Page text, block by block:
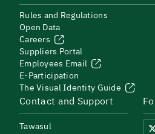
Rules and Regulations
Open Data
Careers
Suppliers Portal
Employees Email
E-Participation
The Visual Identity Guide
Contact and Support
Tawasul